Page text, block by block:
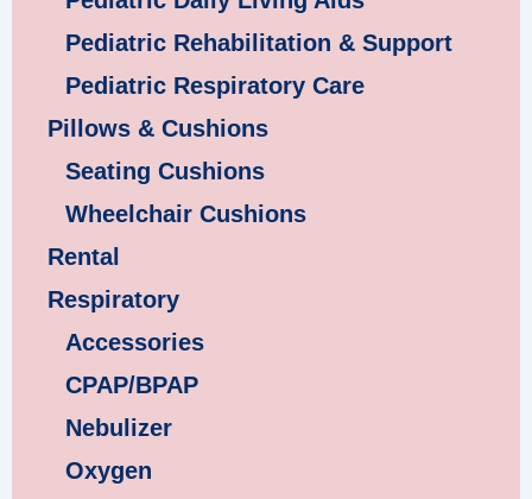
Pediatric Rehabilitation & Support
Pediatric Respiratory Care
Pillows & Cushions
Seating Cushions
Wheelchair Cushions
Rental
Respiratory
Accessories
CPAP/BPAP
Nebulizer
Oxygen